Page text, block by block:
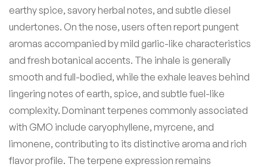
earthy spice, savory herbal notes, and subtle diesel
undertones. On the nose, users often report pungent
aromas accompanied by mild garlic-like characteristics
and fresh botanical accents. The inhale is generally
smooth and full-bodied, while the exhale leaves behind
lingering notes of earth, spice, and subtle fuel-like
complexity. Dominant terpenes commonly associated
with GMO include caryophyllene, myrcene, and
limonene, contributing to its distinctive aroma and rich
flavor profile. The terpene expression remains